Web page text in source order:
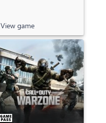
View game